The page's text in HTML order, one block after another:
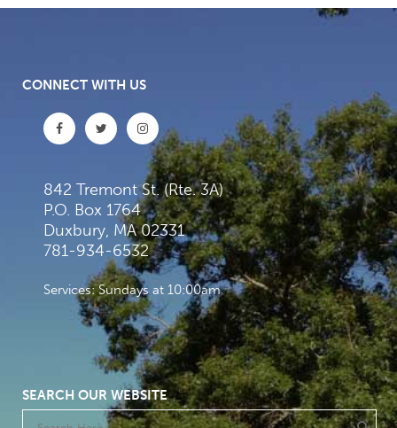
CONNECT WITH US
842 Tremont St. (Rte. 3A)
P.O. Box 1764
Duxbury, MA 02331
781-934-6532
Services: Sundays at 10:00am
SEARCH OUR WEBSITE